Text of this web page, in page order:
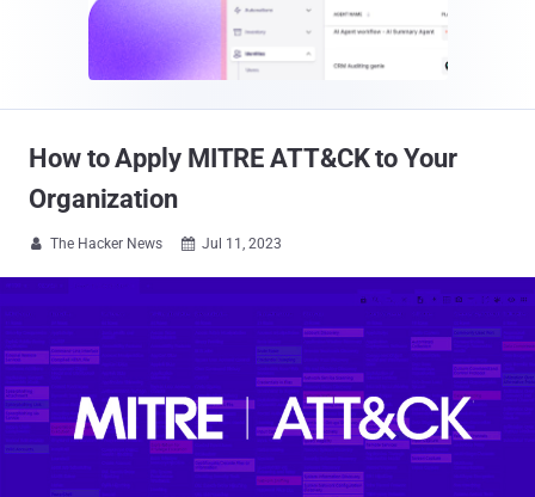
How to Apply MITRE ATT&CK to Your
Organization
 The Hacker News  Jul 11, 2023